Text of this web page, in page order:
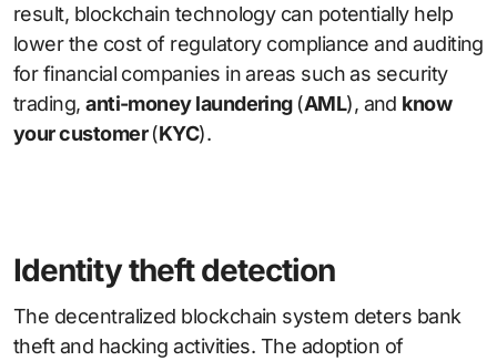
result, blockchain technology can potentially help
lower the cost of regulatory compliance and auditing
for financial companies in areas such as security
trading,anti-money laundering (AML), and know
your customer(KYC).
Identity theft detection
The decentralized blockchain system deters bank
theft and hacking activities. The adoption of